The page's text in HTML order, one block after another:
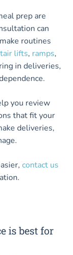
prep are
can
routines
lifts, ramps,
in deliveries,
you review
that fit your
deliveries,
contact us
is best for